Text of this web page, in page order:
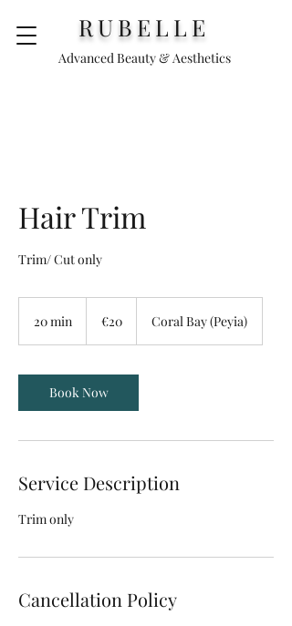
RUBELLE
Advanced Beauty & Aesthetics
Hair Trim
Trim/ Cut only
20 min
i
n
€20 Coral Bay (Peyia)
Book Now
Service Description
Trim only
Cancellation Policy